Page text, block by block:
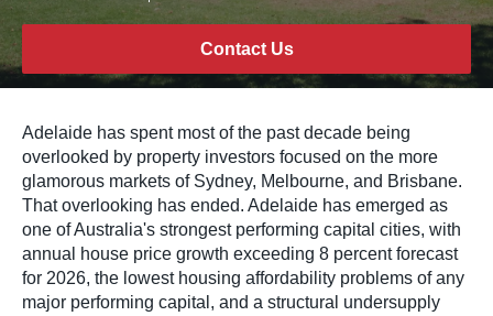
Contact Us
Adelaide has spent most of the past decade being
overlooked by property investors focused on the more
glamorous markets of Sydney, Melbourne, and Brisbane.
That overlooking has ended. Adelaide has emerged as
one of Australia's strongest performing capital cities, with
annual house price growth exceeding 8 percent forecast
for 2026, the lowest housing affordability problems of any
major performing capital, and a structural undersupply